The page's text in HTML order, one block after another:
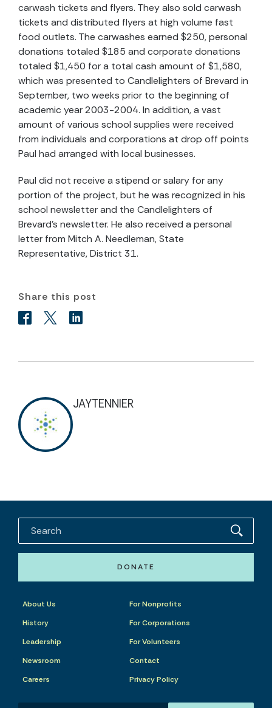
carwash tickets and flyers. They also sold carwash
tickets and distributed flyers at high volume fast
food outlets. The carwashes earned $250, personal
donations totaled $185 and corporate donations
totaled $1,450 for a total cash amount of $1,580,
which was presented to Candlelighters of Brevard in
September, two weeks prior to the beginning of
academic year 2003-2004. In addition, a vast
amount of various school supplies were received
from individuals and corporations at drop off points
Paul had arranged with local businesses.
Paul did not receive a stipend or salary for any
portion of the project, but he was recognized in his
school newsletter and the Candlelighters of
Brevard’s newsletter. He also received a personal
letter from Mitch A. Needleman, State
Representative, District 31.
Share this post
JAYTENNIER
DONATE
About Us
History
Leadership
Newsroom
Careers
For Nonprofits
For Corporations
For Volunteers
Contact
Privacy Policy